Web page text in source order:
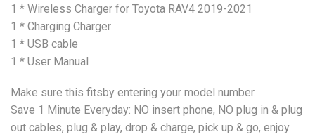
1 * Wireless Charger for Toyota RAV4 2019-2021
1 * Charging Charger
1 * USB cable
1 * User Manual
Make sure this fitsby entering your model number.
Save 1 Minute Everyday: NO insert phone, NO plug in & plug
out cables, plug & play, drop & charge, pick up & go, enjoy